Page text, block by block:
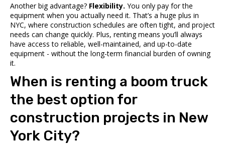
Another big advantage? Flexibility. You only pay for the
equipment when you actually need it. That’s a huge plus in
NYC, where construction schedules are often tight, and project
needs can change quickly. Plus, renting means you’ll always
have access to reliable, well-maintained, and up-to-date
equipment - without the long-term financial burden of owning
it.
When is renting a boom truck
the best option for
construction projects in New
York City?